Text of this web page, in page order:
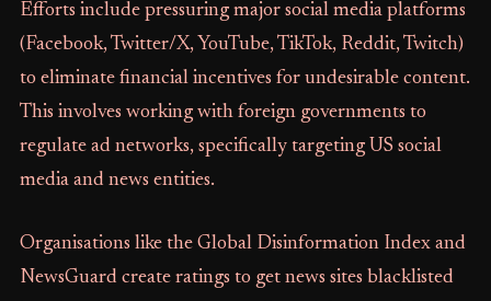
Efforts include pressuring major social media platforms
(Facebook, Twitter/X, YouTube, TikTok, Reddit, Twitch)
to eliminate financial incentives for undesirable content.
This involves working with foreign governments to
regulate ad networks, specifically targeting US social
media and news entities.
Organisations like the Global Disinformation Index and
NewsGuard create ratings to get news sites blacklisted